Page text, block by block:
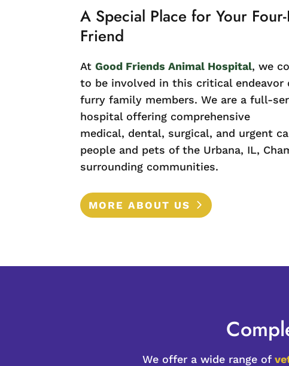
A Special Place for Your
Friend
AtGood Friends Animal Hospital, we
to be involved in this critical endeavor
furry family members. We are a full-
hospital offering comprehensive
medical, dental, surgical, and urgent
people and pets of the Urbana, IL,
surrounding communities.
MORE ABOUT US
We offer a wide range of